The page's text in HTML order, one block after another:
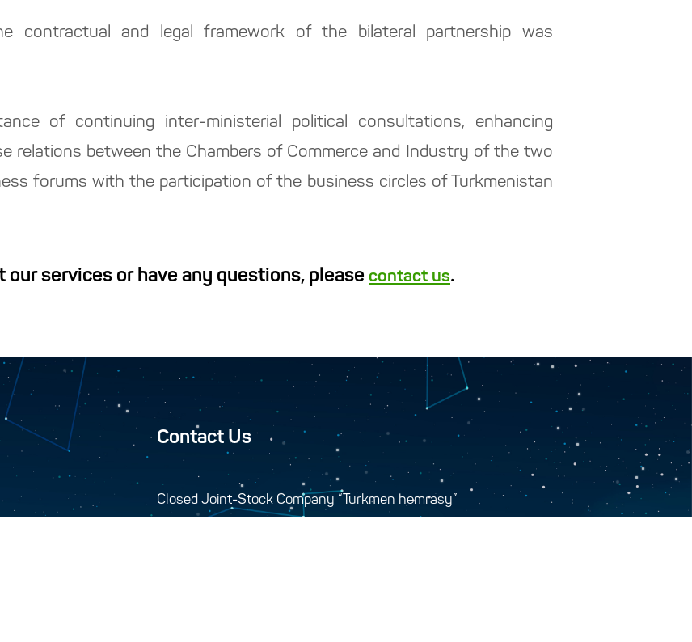
contractual and legal framework of the bilateral partnership was
of continuing inter-ministerial political consultations, enhancing
relations between the Chambers of Commerce and Industry of the two
forums with the participation of the business circles of Turkmenistan
services or have any questions, please contact us.
Contact Us
Closed Joint-Stock Company “Turkmen hemrasy”